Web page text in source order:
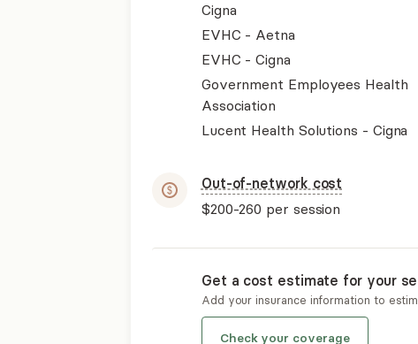
Cigna
EVHC - Aetna
EVHC - Cigna
Government Employees Health
Association
Lucent Health Solutions - Cigna
Out-of-network cost
$200-260 per session
Get a cost estimate for your
Add your insurance information to
Check your coverage